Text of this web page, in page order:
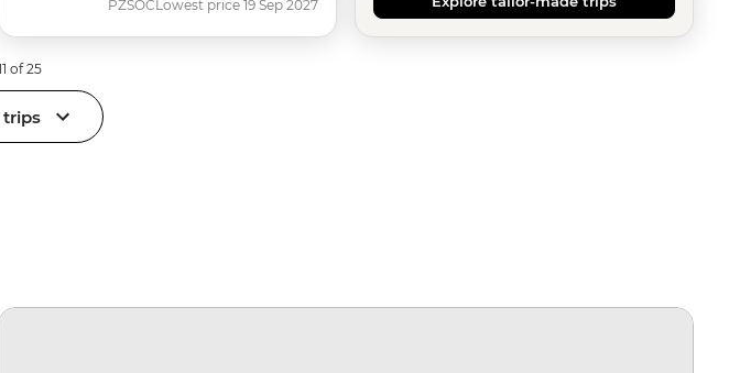
PZSOCLowest price 19 Sep 2027
of 25
trips